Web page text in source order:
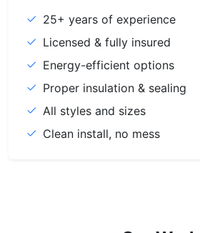
25+ years of experience
Licensed & fully insured
Energy-efficient options
Proper insulation & sealing
All styles and sizes
Clean install, no mess